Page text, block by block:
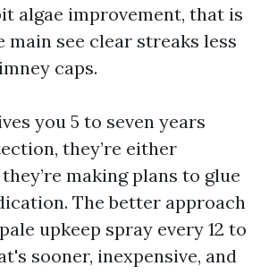
algae improvement, that is
main see clear streaks less
caps.
you 5 to seven years
they’re either
making plans to glue
The better approach
upkeep spray every 12 to
sooner, inexpensive, and